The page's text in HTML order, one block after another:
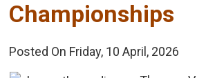
Championships
Posted On Friday, 10 April, 2026